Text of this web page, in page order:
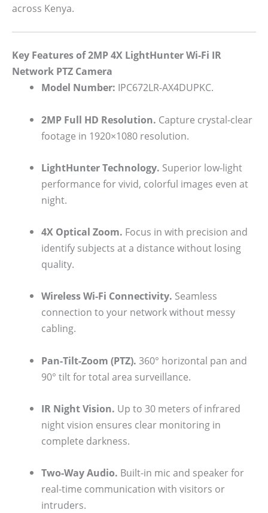
across Kenya.
Key Features of 2MP 4X LightHunter Wi-Fi IR
Network PTZ Camera
Model Number: IPC672LR-AX4DUPKC.
2MP Full HD Resolution. Capture crystal-clear
footage in 1920×1080 resolution.
LightHunter Technology. Superior low-light
performance for vivid, colorful images even at
night.
4X Optical Zoom. Focus in with precision and
identify subjects at a distance without losing
quality.
Wireless Wi-Fi Connectivity. Seamless
connection to your network without messy
cabling.
Pan-Tilt-Zoom (PTZ). 360° horizontal pan and
90° tilt for total area surveillance.
IR Night Vision. Up to 30 meters of infrared
night vision ensures clear monitoring in
complete darkness.
Two-Way Audio. Built-in mic and speaker for
real-time communication with visitors or
intruders.